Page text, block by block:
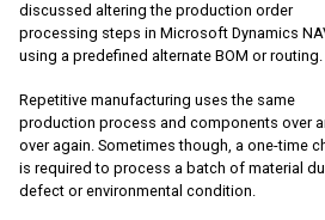
discussed altering the production order
processing steps in Microsoft Dynamics
using a predefined alternate BOM or routing.
Repetitive manufacturing uses the same
production process and components over
over again. Sometimes though, a one-time
is required to process a batch of material
defect or environmental condition.